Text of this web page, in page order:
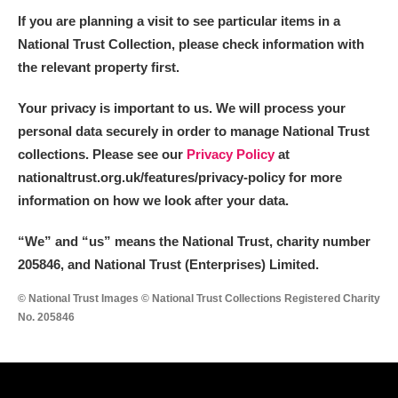
Alfriston Clergy House Explore
Amgueddfa Cymru - National Museum Wales,
Cardiff
Angel Corner
Anglesey Abbey, Gardens and Lode Mill Explore
If you are planning a visit to see particular items in a
National Trust Collection, please check information with
the relevant property first.
Your privacy is important to us. We will process your
personal data securely in order to manage National Trust
collections. Please see our Privacy Policy at
nationaltrust.org.uk/features/privacy-policy for more
information on how we look after your data.
“We” and “us” means the National Trust, charity number
205846, and National Trust (Enterprises) Limited.
© National Trust Images © National Trust Collections Registered Charity
No. 205846